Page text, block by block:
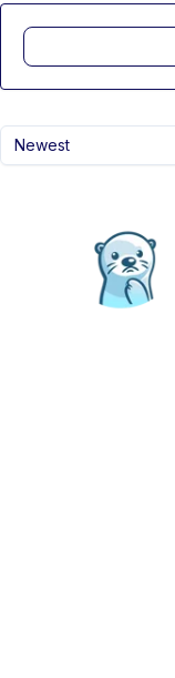
Newest